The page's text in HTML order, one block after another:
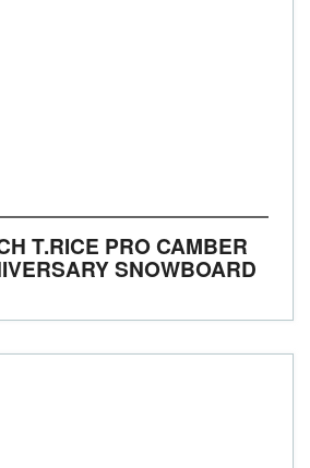
T.RICE PRO CAMBER
SNOWBOARD